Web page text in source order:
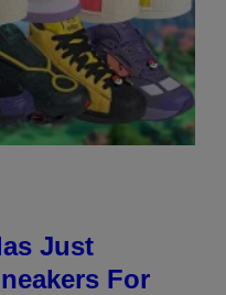
Just
For